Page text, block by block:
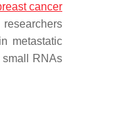
cancer
researchers
metastatic
small RNAs